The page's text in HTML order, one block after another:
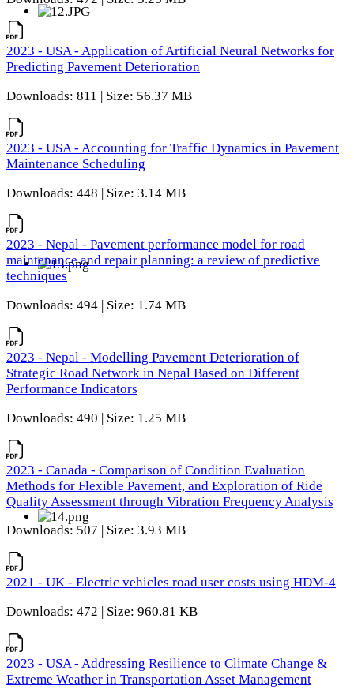
2023 - USA - Application of Artificial Neural Networks for
Predicting Pavement Deterioration
Downloads: 811 | Size: 56.37 MB
2023 - USA - Accounting for Traffic Dynamics in Pavement
Maintenance Scheduling
Downloads: 448 | Size: 3.14 MB
2023 - Nepal - Pavement performance model for road
maintenance and repair planning: a review of predictive
techniques
Downloads: 494 | Size: 1.74 MB
2023 - Nepal - Modelling Pavement Deterioration of
Strategic Road Network in Nepal Based on Different
Performance Indicators
Downloads: 490 | Size: 1.25 MB
2023 - Canada - Comparison of Condition Evaluation
Methods for Flexible Pavement, and Exploration of Ride
Quality Assessment through Vibration Frequency Analysis
Downloads: 507 | Size: 3.93 MB
2021 - UK - Electric vehicles road user costs using HDM-4
Downloads: 472 | Size: 960.81 KB
2023 - USA - Addressing Resilience to Climate Change &
Extreme Weather in Transportation Asset Management